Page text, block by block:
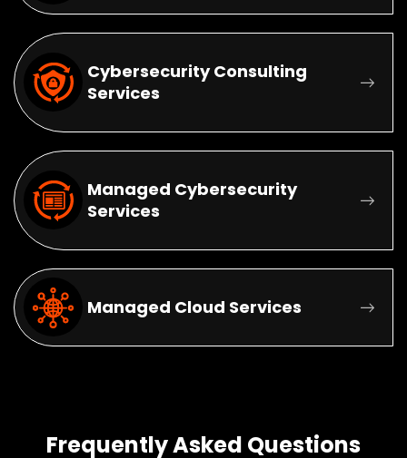
Cybersecurity Consulting
Services
Managed Cybersecurity
Services
Managed Cloud Services
Frequently Asked Questions